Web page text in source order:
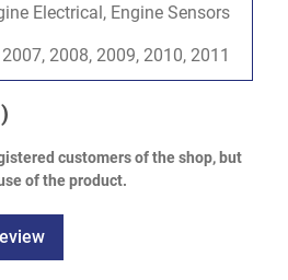
Electrical, Engine Sensors
2008, 2009, 2010, 2011
customers of the shop, but
of the product.